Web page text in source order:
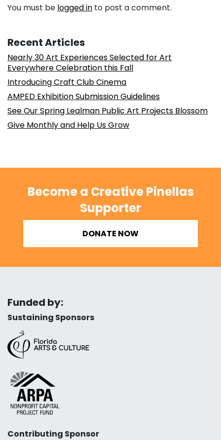
You must be logged in to post a comment.
Recent Articles
Nearly 30 Art Experiences Selected for Art
Everywhere Celebration this Fall
Introducing Craft Club Cinema
AMPED Exhibition Submission Guidelines
See Our Spring Lealman Public Art Projects Blossom
Give Monthly and Help Us Grow
Become a Creative Pinellas
Supporter
DONATE NOW
Funded by:
Sustaining Sponsors
Contributing Sponsor